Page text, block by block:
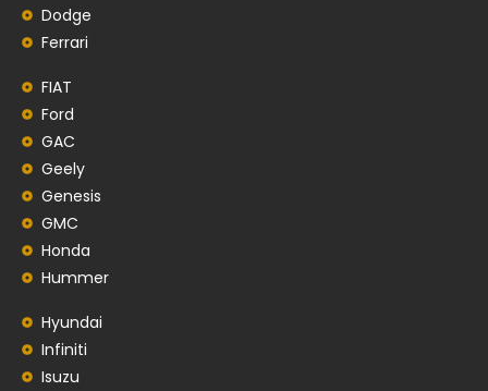
Dodge
Ferrari
FIAT
Ford
GAC
Geely
Genesis
GMC
Honda
Hummer
Hyundai
Infiniti
Isuzu